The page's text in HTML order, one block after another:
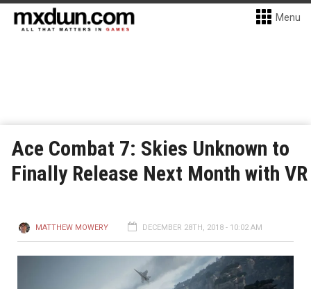
Menu
Ace Combat 7: Skies Unknown to
Finally Release Next Month with VR
MATTHEW MOWERY DECEMBER 28TH, 2018 - 10:02 AM